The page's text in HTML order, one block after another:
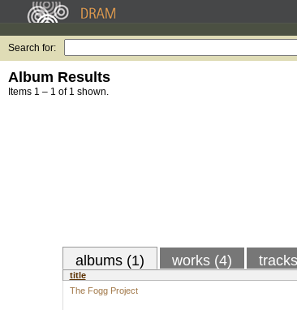
Search for:
Album Results
Items 1 – 1 of 1 shown.
albums (1) works (4)
title
The Fogg Project